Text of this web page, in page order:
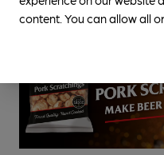
0.6miles from you
content. You can allow all